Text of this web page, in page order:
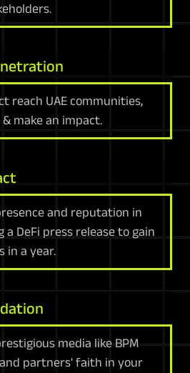
reach UAE communities,
make an impact.
and reputation in
a DeFi press release to gain
in a year.
media like BPM
partners' faith in your